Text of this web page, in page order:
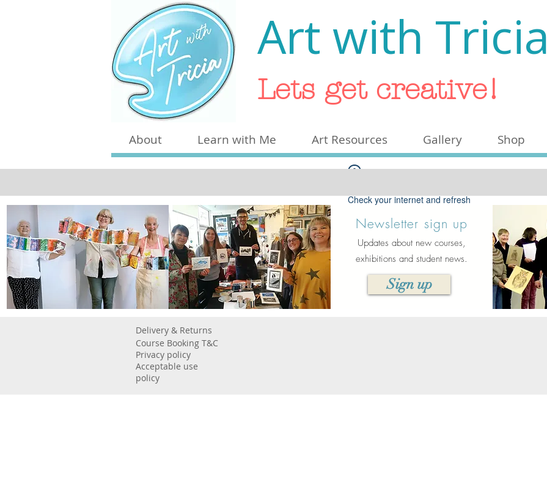
Art with Tricia
Lets get creative!
Check your internet and refresh
If that doesn’t work, contact us.
About Learn with Me Art Resources Gallery Shop
Newsletter sign up
Updates about new courses,
exhibitions and student news.
Sign up
Delivery & Returns
Course Booking T&C
Privacy policy
Acceptable use
policy